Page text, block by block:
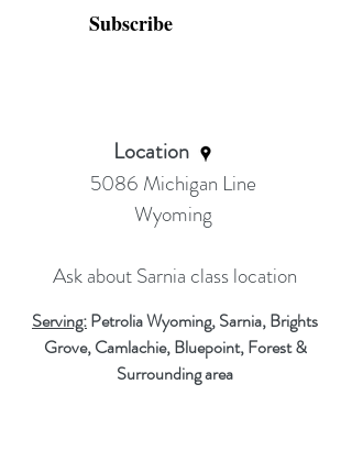
Subscribe
Location
5086 Michigan Line
Wyoming
Ask about Sarnia class location
Serving:Petrolia Wyoming, Sarnia, Brights
Grove, Camlachie, Bluepoint, Forest &
Surrounding area